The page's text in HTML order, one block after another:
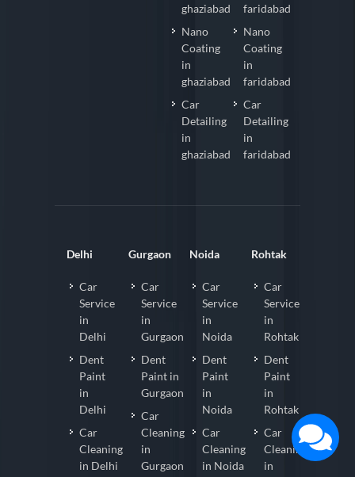
ghaziabad
Nano
Coating
in
ghaziabad
Car
Detailing
in
ghaziabad
faridabad
Nano
Coating
in
faridabad
Car
Detailing
in
faridabad
Delhi
Car
Service
in
Delhi
Dent
Paint
in
Delhi
Car
Cleaning
in Delhi
Gurgaon
Car
Service
in
Gurgaon
Dent
Paint in
Gurgaon
Car
Cleaning
in
Gurgaon
Noida
Car
Service
in
Noida
Dent
Paint
in
Noida
Car
Cleaning
in Noida
Rohtak
Car
Service
in
Rohtak
Dent
Paint
in
Rohtak
Car
Cleaning
in